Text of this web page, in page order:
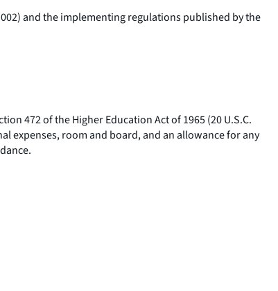
and the implementing regulations published by the
472 of the Higher Education Act of 1965 (20 U.S.C.
expenses, room and board, and an allowance for any